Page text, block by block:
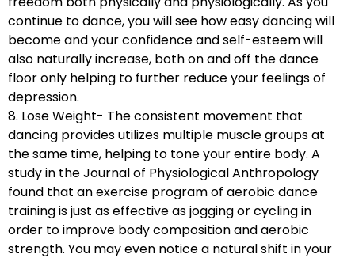
continue to dance, you will see how easy dancing will
become and your confidence and self-esteem will
also naturally increase, both on and off the dance
floor only helping to further reduce your feelings of
depression.
8. Lose Weight- The consistent movement that
dancing provides utilizes multiple muscle groups at
the same time, helping to tone your entire body. A
study in the Journal of Physiological Anthropology
found that an exercise program of aerobic dance
training is just as effective as jogging or cycling in
order to improve body composition and aerobic
strength. You may even notice a natural shift in your